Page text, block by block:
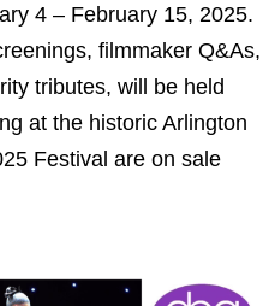
4 – February 15, 2025.
filmmaker Q&As,
tributes, will be held
at the historic Arlington
Festival are on sale